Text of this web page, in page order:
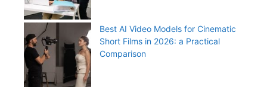
Best AI Video Models for Cinematic
Short Films in 2026: a Practical
Comparison